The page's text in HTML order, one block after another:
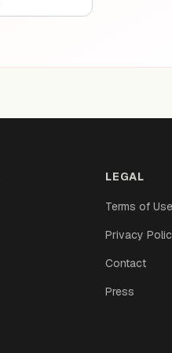
LEGAL
Terms of
Privacy
Contact
Press